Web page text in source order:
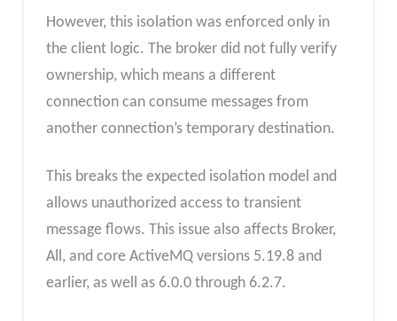
However, this isolation was enforced only in
the client logic. The broker did not fully verify
ownership, which means a different
connection can consume messages from
another connection’s temporary destination.
This breaks the expected isolation model and
allows unauthorized access to transient
message flows. This issue also affects Broker,
All, and core ActiveMQ versions 5.19.8 and
earlier, as well as 6.0.0 through 6.2.7.